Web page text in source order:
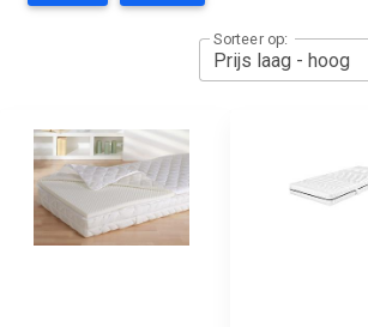
Sorteer op: